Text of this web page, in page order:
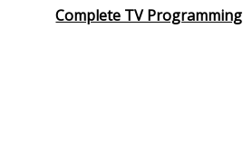
Complete TV Programming